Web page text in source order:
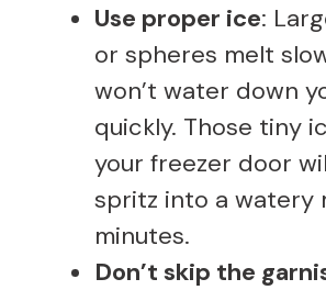
Use proper ice:
or spheres melt
won’t water down
quickly. Those tiny
your freezer door
spritz into a watery
minutes.
Don’t skip the